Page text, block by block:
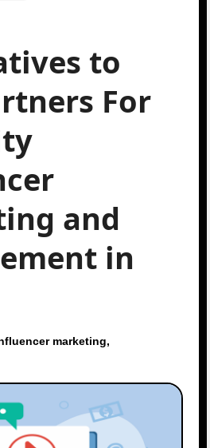
to
For
and
in
marketing,